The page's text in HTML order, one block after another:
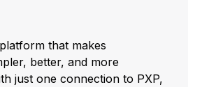
that makes
better, and more
just one connection to PXP,